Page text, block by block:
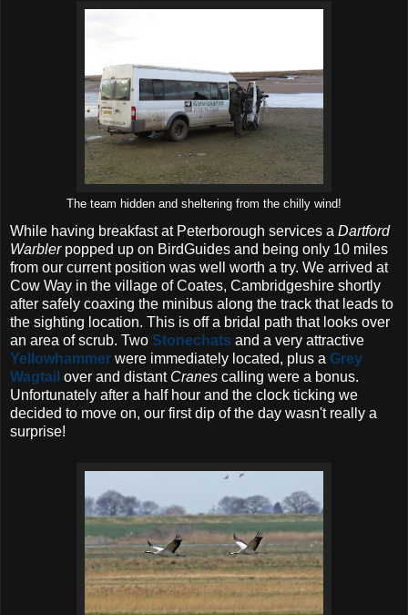
The team hidden and sheltering from the chilly wind!
While having breakfast at Peterborough services a Dartford
Warbler popped up on BirdGuides and being only 10 miles
from our current position was well worth a try. We arrived at
Cow Way in the village of Coates, Cambridgeshire shortly
after safely coaxing the minibus along the track that leads to
the sighting location. This is off a bridal path that looks over
an area of scrub. Two Stonechats and a very attractive
Yellowhammer were immediately located, plus a Grey
Wagtail over and distant Cranes calling were a bonus.
Unfortunately after a half hour and the clock ticking we
decided to move on, our first dip of the day wasn't really a
surprise!